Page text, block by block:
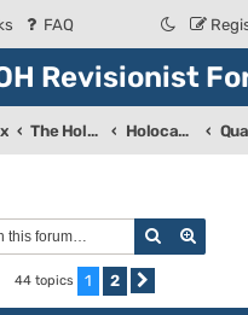
FAQ
Revisionist
The Holocaust Holocaust Debate
Search
44 topics 1 2